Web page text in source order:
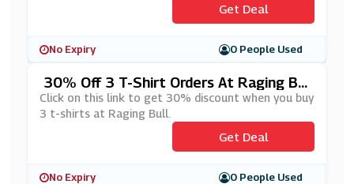
Get Deal
No Expiry 0 People Used
30% Off 3 T-Shirt Orders At Raging Bul
L
Click on this link to get 30% discount when you buy
3 t-shirts at Raging Bull.
Get Deal
No Expiry 0 People Used